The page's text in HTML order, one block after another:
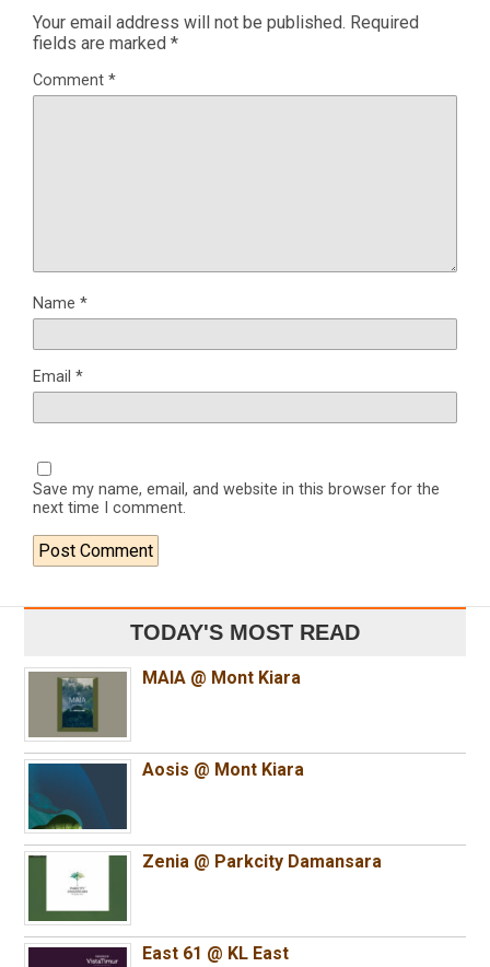
Your email address will not be published. Required
fields are marked *
Comment *
Name *
Email *
Save my name, email, and website in this browser for the
next time I comment.
TODAY'S MOST READ
MAIA @ Mont Kiara
Aosis @ Mont Kiara
Zenia @ Parkcity Damansara
East 61 @ KL East